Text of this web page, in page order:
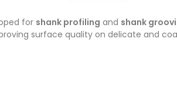
for shank profiling and shank
surface quality on delicate and